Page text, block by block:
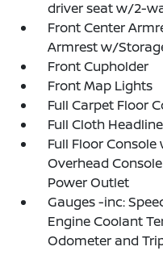
driver seat w/2-
Front Center
Armrest w/
Front Cupholder
Front Map Lights
Full Carpet Floor
Full Cloth
Full Floor
Overhead
Power Outlet
Gauges -inc:
Engine Coolant
Odometer and